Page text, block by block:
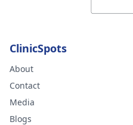
ClinicSpots
About
Contact
Media
Blogs